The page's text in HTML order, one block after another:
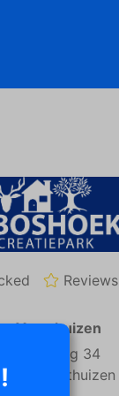
Reviews
Voorthuizen
34
Voorthuizen